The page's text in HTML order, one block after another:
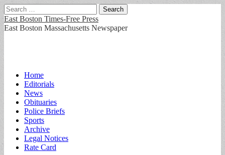
Search
for:
East Boston Times-Free Press
East Boston Massachusetts Newspaper
Main
menu
Skip
content
Home
Editorials
News
Obituaries
Police Briefs
Sports
Archive
Legal Notices
Rate Card